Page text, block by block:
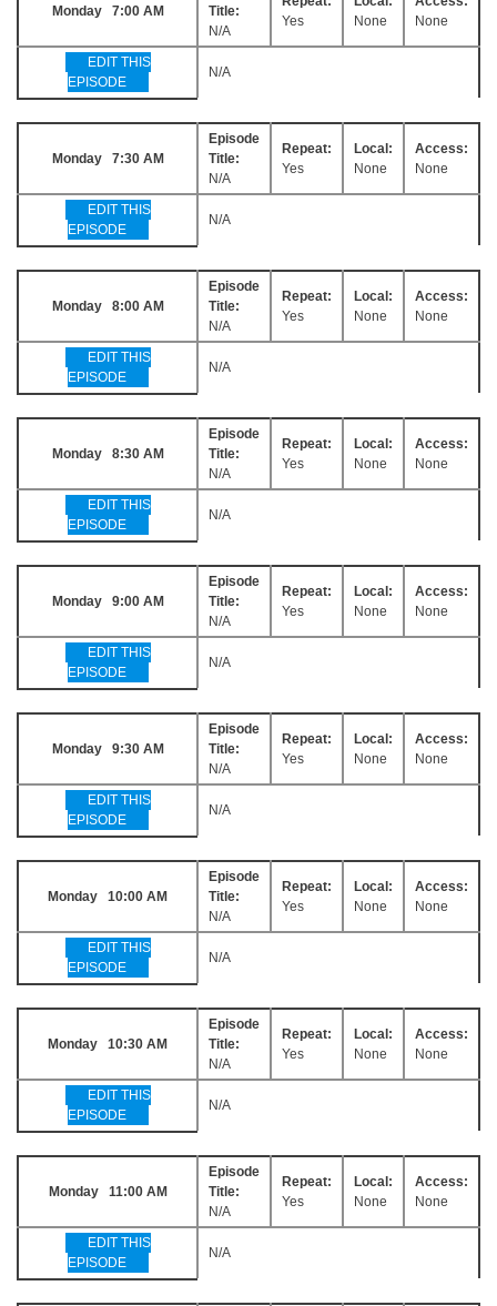
Monday 7:00 AM
Title:
N/A
Yes
None
None
EDIT THIS
EPISODE
N/A
Monday 7:30 AM
Episode
Title:
N/A
Repeat:
Yes
Local:
None
Access:
None
EDIT THIS
EPISODE
N/A
Monday 8:00 AM
Episode
Title:
N/A
Repeat:
Yes
Local:
None
Access:
None
EDIT THIS
EPISODE
N/A
Monday 8:30 AM
Episode
Title:
N/A
Repeat:
Yes
Local:
None
Access:
None
EDIT THIS
EPISODE
N/A
Monday 9:00 AM
Episode
Title:
N/A
Repeat:
Yes
Local:
None
Access:
None
EDIT THIS
EPISODE
N/A
Monday 9:30 AM
Episode
Title:
N/A
Repeat:
Yes
Local:
None
Access:
None
EDIT THIS
EPISODE
N/A
Monday 10:00 AM
Episode
Title:
N/A
Repeat:
Yes
Local:
None
Access:
None
EDIT THIS
EPISODE
N/A
Monday 10:30 AM
Episode
Title:
N/A
Repeat:
Yes
Local:
None
Access:
None
EDIT THIS
EPISODE
N/A
Monday 11:00 AM
Episode
Title:
N/A
Repeat:
Yes
Local:
None
Access:
None
EDIT THIS
EPISODE
N/A